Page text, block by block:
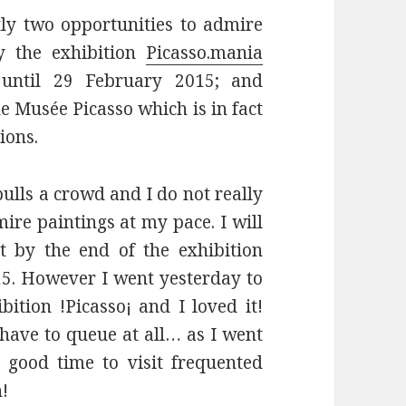
two opportunities to admire
the exhibition Picasso.mania
29 February 2015; and
Musée Picasso which is in fact
a crowd and I do not really
paintings at my pace. I will
by the end of the exhibition
However I went yesterday to
!Picasso¡ and I loved it!
to queue at all… as I went
time to visit frequented